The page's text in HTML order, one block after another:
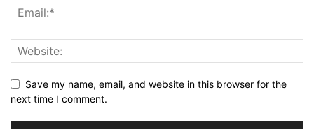
Save my name, email, and website in this browser for the
next time I comment.